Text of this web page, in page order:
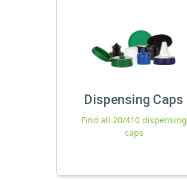
Dispensing Caps
Find all 20/410 dispensing
caps